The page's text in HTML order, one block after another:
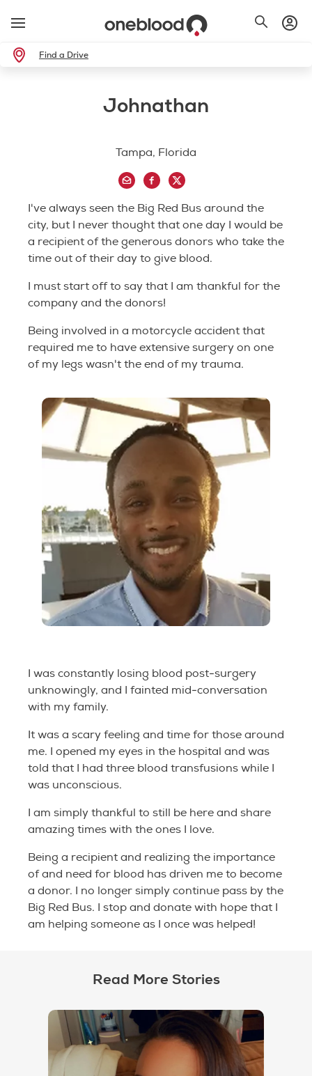
Find a Drive
Johnathan
Tampa, Florida
I've always seen the Big Red Bus around the
city, but I never thought that one day I would be
a recipient of the generous donors who take the
time out of their day to give blood.
I must start off to say that I am thankful for the
company and the donors!
Being involved in a motorcycle accident that
required me to have extensive surgery on one
of my legs wasn't the end of my trauma.
I was constantly losing blood post-surgery
unknowingly, and I fainted mid-conversation
with my family.
It was a scary feeling and time for those around
me. I opened my eyes in the hospital and was
told that I had three blood transfusions while I
was unconscious.
I am simply thankful to still be here and share
amazing times with the ones I love.
Being a recipient and realizing the importance
of and need for blood has driven me to become
a donor. I no longer simply continue pass by the
Big Red Bus. I stop and donate with hope that I
am helping someone as I once was helped!
Read More Stories